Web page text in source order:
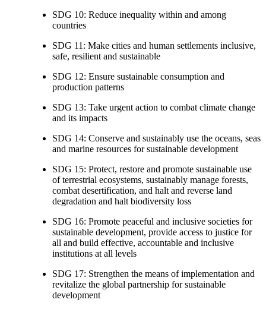
SDG 10: Reduce inequality within and among
countries
SDG 11: Make cities and human settlements inclusive,
safe, resilient and sustainable
SDG 12: Ensure sustainable consumption and
production patterns
SDG 13: Take urgent action to combat climate change
and its impacts
SDG 14: Conserve and sustainably use the oceans, seas
and marine resources for sustainable development
SDG 15: Protect, restore and promote sustainable use
of terrestrial ecosystems, sustainably manage forests,
combat desertification, and halt and reverse land
degradation and halt biodiversity loss
SDG 16: Promote peaceful and inclusive societies for
sustainable development, provide access to justice for
all and build effective, accountable and inclusive
institutions at all levels
SDG 17: Strengthen the means of implementation and
revitalize the global partnership for sustainable
development